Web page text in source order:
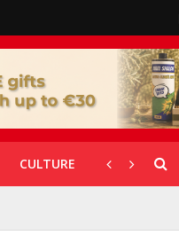
CULTURE CORONAVIRUS